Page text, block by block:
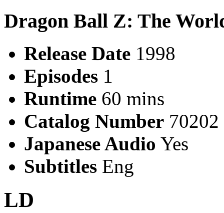
Dragon Ball Z: The
Release Date 1998
Episodes 1
Runtime 60 mins
Catalog Number 70202
Japanese Audio Yes
Subtitles Eng
LD